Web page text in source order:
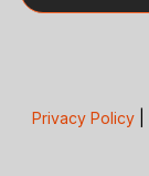
Privacy Policy|